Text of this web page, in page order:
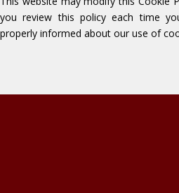
you review this policy each time
properly informed about our use of